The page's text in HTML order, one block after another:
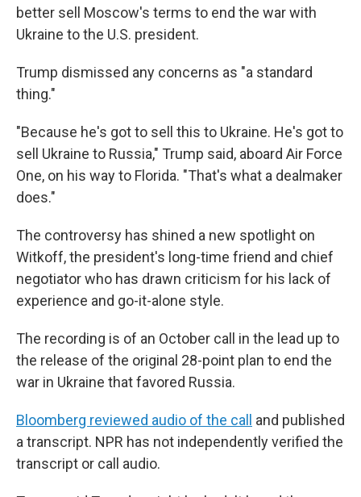
better sell Moscow's terms to end the war with
Ukraine to the U.S. president.
Trump dismissed any concerns as "a standard
thing."
"Because he's got to sell this to Ukraine. He's got to
sell Ukraine to Russia," Trump said, aboard Air Force
One, on his way to Florida. "That's what a dealmaker
does."
The controversy has shined a new spotlight on
Witkoff, the president's long-time friend and chief
negotiator who has drawn criticism for his lack of
experience and go-it-alone style.
The recording is of an October call in the lead up to
the release of the original 28-point plan to end the
war in Ukraine that favored Russia.
Bloomberg reviewed audio of the call
and published
a transcript. NPR has not independently verified the
transcript or call audio.